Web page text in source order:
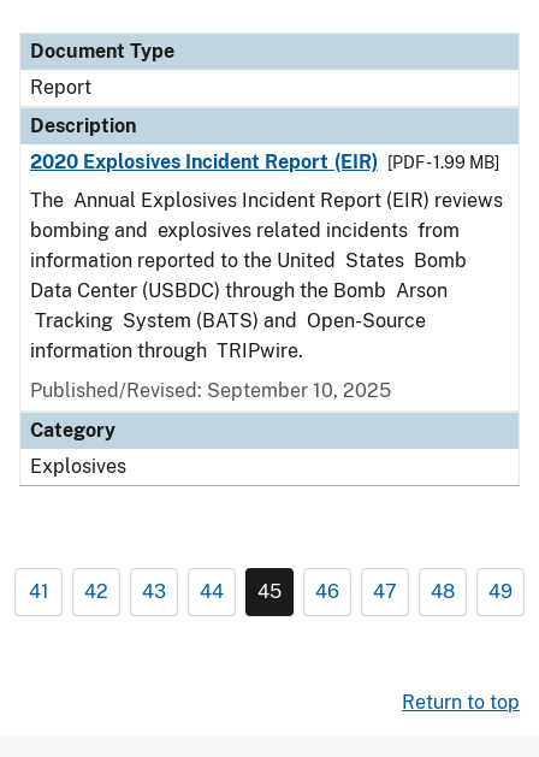
Document Type
Report
Description
2020 Explosives Incident Report (EIR)
[PDF - 1.99 MB]
The Annual Explosives Incident Report (EIR) reviews
bombing and explosives related incidents from
information reported to the United States Bomb
Data Center (USBDC) through the Bomb Arson
Tracking System (BATS) and Open-Source
information through TRIPwire.
Published/Revised: September 10, 2025
Category
Explosives
41 42 43 44 45 46 47 48 49
Return to top